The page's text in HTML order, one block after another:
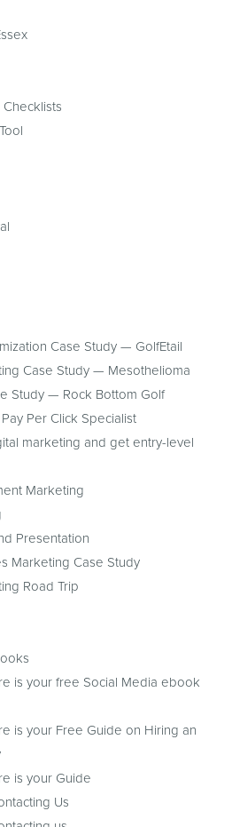
Case Study — GolfEtail
Case Study — Mesothelioma
Study — Rock Bottom Golf
Per Click Specialist
marketing and get entry-level
Marketing
Presentation
Marketing Case Study
Road Trip
is your free Social Media ebook
is your Free Guide on Hiring an
is your Guide
Us